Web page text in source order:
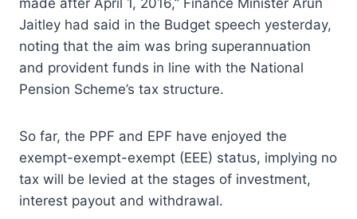
Jaitley had said in the Budget speech yesterday,
noting that the aim was bring superannuation
and provident funds in line with the National
Pension Scheme’s tax structure.
So far, the PPF and EPF have enjoyed the
exempt-exempt-exempt (EEE) status, implying no
tax will be levied at the stages of investment,
interest payout and withdrawal.